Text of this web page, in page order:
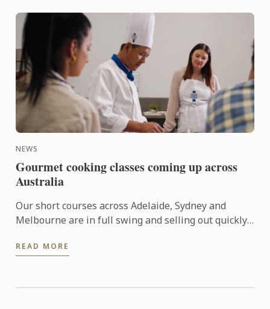
NEWS
Gourmet cooking classes coming up across
Australia
Our short courses across Adelaide, Sydney and
Melbourne are in full swing and selling out quickly.
READ MORE